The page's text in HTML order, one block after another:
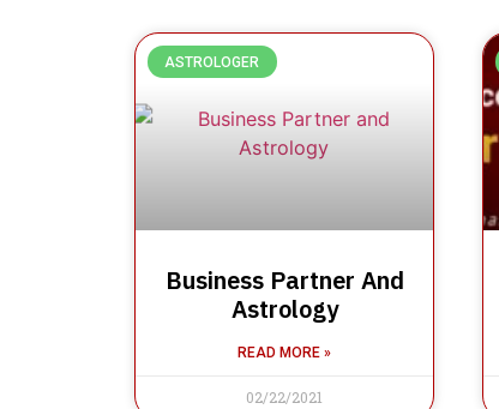
ASTROLOGER
Business Partner And
Astrology
READ MORE »
02/22/2021